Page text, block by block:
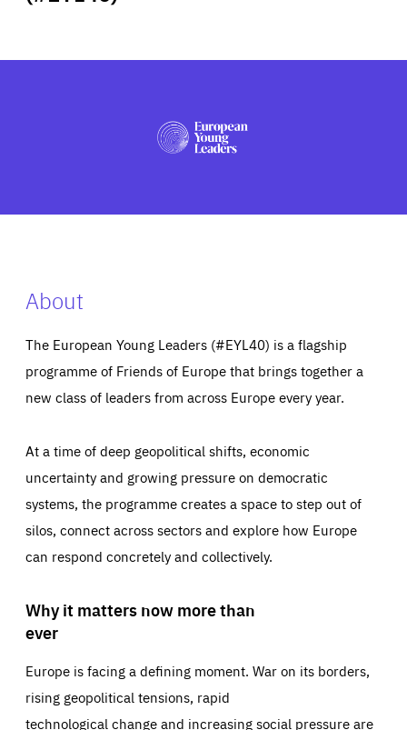
PRESS
About
The European Young Leaders (#EYL40) is a flagship
programme of Friends of Europe that brings together a
new class of leaders from across Europe every year.
At a time of deep geopolitical shifts, economic
uncertainty and growing pressure on democratic
systems, the programme creates a space to step out of
silos, connect across sectors and explore how Europe
can respond concretely and collectively.
Why it matters now more than
ever
Europe is facing a defining moment. War on its borders,
rising geopolitical tensions, rapid
technological change and increasing social pressure are